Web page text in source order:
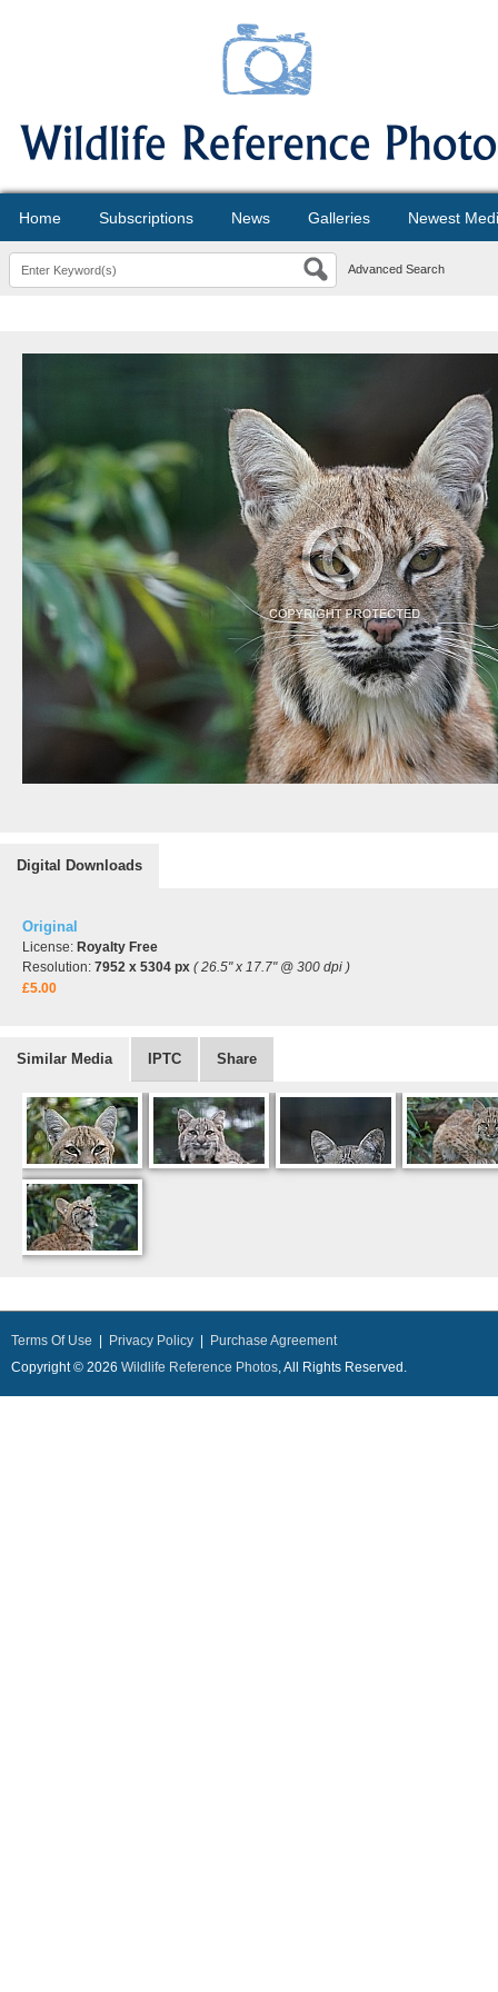
Home Subscriptions News Galleries Newest
Advanced Search
Digital Downloads
Original
License: Royalty Free
Resolution: 7952 x 5304 px ( 26.5" x 17.7" @ 300 dpi )
£5.00
Similar Media IPTC Share
Terms Of Use Privacy Policy
Purchase Agreement
Copyright © 2026 Wildlife Reference Photos, All Rights Reserved.